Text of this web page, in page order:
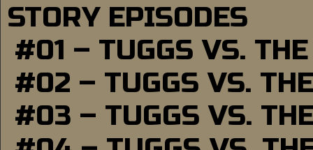
STORY EPISODES
#01 – TUGGS VS.
#02 – TUGGS VS.
#03 – TUGGS VS.